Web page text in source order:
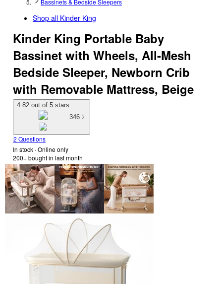
Bassinets & Bedside Sleepers
Shop all Kinder King
Kinder King Portable Baby
Bassinet with Wheels, All-Mesh
Bedside Sleeper, Newborn Crib
with Removable Mattress, Beige
4.82 out of 5 stars
346
2 Questions
In stock · Online only
200+bought in last month